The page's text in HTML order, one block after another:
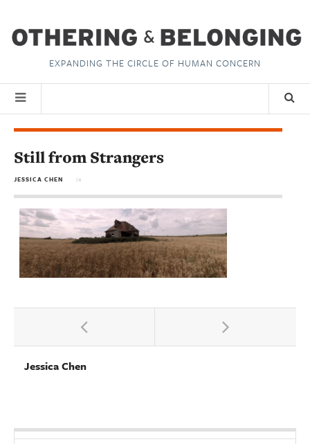
EXPANDING THE CIRCLE OF HUMAN CONCERN
Still from Strangers
JESSICA CHEN in
Jessica Chen